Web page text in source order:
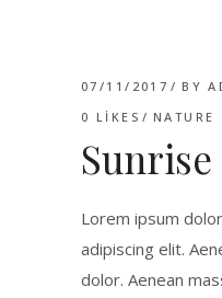
07/11/2017 BY
0 LIKES NATURE
Lorem ipsum
adipiscing elit.
dolor. Aenean